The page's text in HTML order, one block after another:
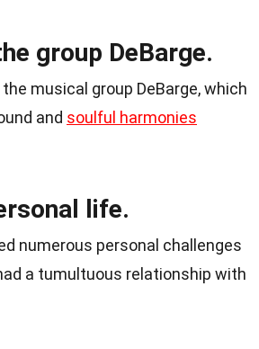
group DeBarge.
musical group DeBarge, which
and soulful harmonies
life.
numerous personal challenges
a tumultuous relationship with